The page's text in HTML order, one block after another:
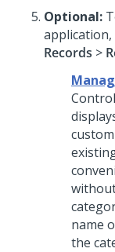
Optional:
Records >
name
the